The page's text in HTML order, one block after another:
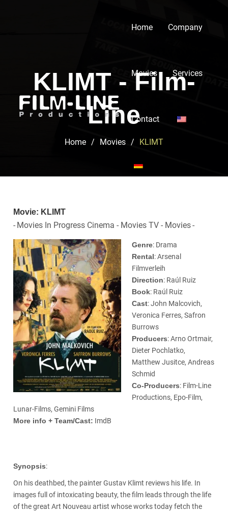
Home Company
Movies Services
Contact
KLIMT - Film-
Line
Home / Movies / KLIMT
Movie: KLIMT
- Movies In Progress Cinema - Movies TV - Movies-
Genre: Drama
Rental: Arsenal
Filmverleih
Direction: Raúl Ruiz
Book: Raúl Ruiz
Cast: John Malcovich,
Veronica Ferres, Safron
Burrows
Producers: Arno Ortmair,
Dieter Pochlatko,
Matthew Jusitce, Andreas
Schmid
Co-Producers: Film-Line
Productions, Epo-Film,
Lunar-Films, Gemini Films
More info + Team/Cast: ImdB
Synopsis:
On his deathbed, the painter Gustav Klimt reviews his life. In
images full of intoxicating beauty, the film leads through the life
of the great Art Nouveau artist whose works today fetch the